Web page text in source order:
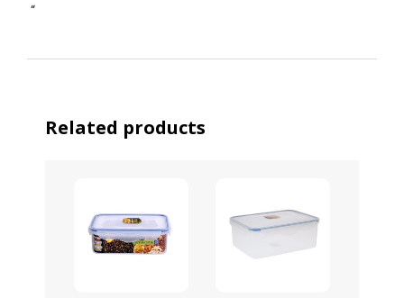
“
Related products